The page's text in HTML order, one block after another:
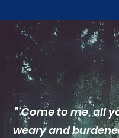
"‘Come to me, all
weary and